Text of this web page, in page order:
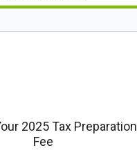
2025 Tax Preparation
Fee